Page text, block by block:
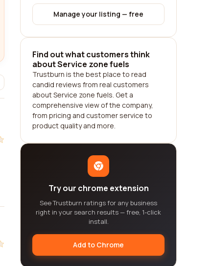
Manage your listing — free
Find out what customers think
about Service zone fuels
Trustburn is the best place to read
candid reviews from real customers
about Service zone fuels. Get a
comprehensive view of the company,
from pricing and customer service to
product quality and more.
Try our chrome extension
See Trustburn ratings for any business
right in your search results — free, 1-click
install.
Add to Chrome